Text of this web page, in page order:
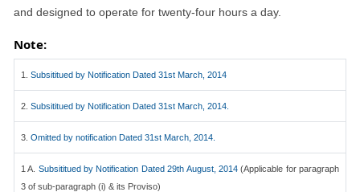
and designed to operate for twenty-four hours a day.
Note:
1. Subsititued by Notification Dated 31st March, 2014
2. Subsititued by Notification Dated 31st March, 2014.
3. Omitted by notification Dated 31st March, 2014.
1 A. Subsititued by Notification Dated 29th August, 2014(Applicable for paragraph
3 of sub-paragraph (i) & its Proviso)